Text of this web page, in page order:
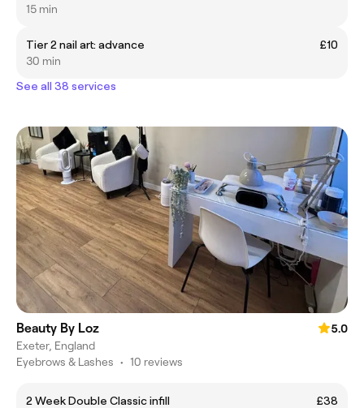
15 min
Tier 2 nail art: advance
£10
30 min
See all 38 services
Beauty By Loz
5.0
Exeter, England
Eyebrows & Lashes • 10 reviews
2 Week Double Classic infill
£38